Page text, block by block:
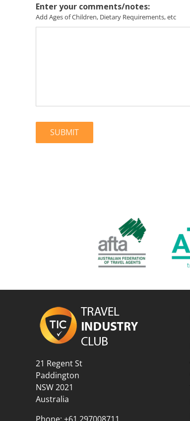
Enter your comments/notes:
Add Ages of Children, Dietary Requirements, etc
21 Regent St
Paddington
NSW 2021
Australia